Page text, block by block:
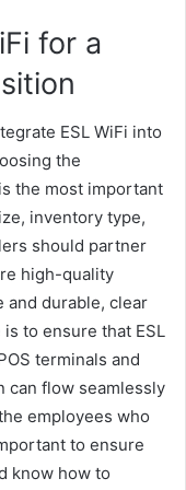
for a
ESL WiFi into
the
the most important
inventory type,
should partner
high-quality
durable, clear
to ensure that ESL
terminals and
can flow seamlessly
employees who
to ensure
know how to